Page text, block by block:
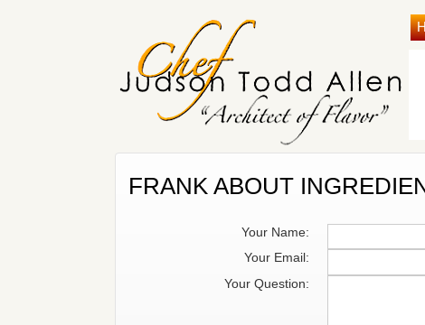
FRANK ABOUT
Your Name:
Your Email:
Your Question: